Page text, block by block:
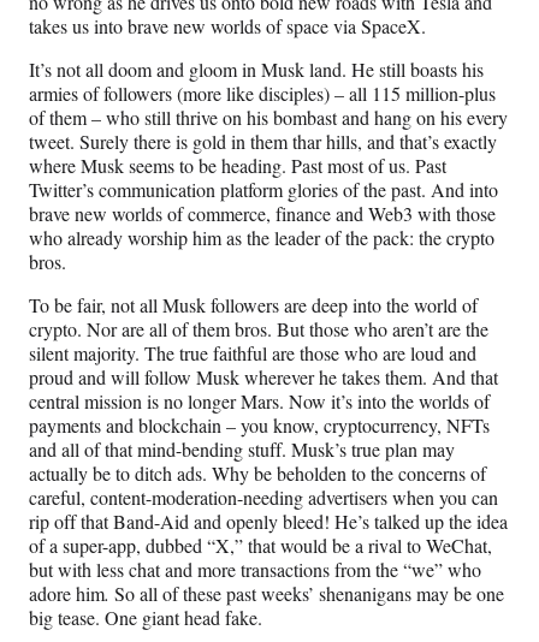
t
e
r
)
takes us into brave new worlds of space via SpaceX.
It’s not all doom and gloom in Musk land. He still boasts his
armies of followers (more like disciples) – all 115 million-plus
of them – who still thrive on his bombast and hang on his every
tweet. Surely there is gold in them thar hills, and that’s exactly
where Musk seems to be heading. Past most of us. Past
Twitter’s communication platform glories of the past. And into
brave new worlds of commerce, finance and Web3 with those
who already worship him as the leader of the pack: the crypto
bros.
To be fair, not all Musk followers are deep into the world of
crypto. Nor are all of them bros. But those who aren’t are the
silent majority. The true faithful are those who are loud and
proud and will follow Musk wherever he takes them. And that
central mission is no longer Mars. Now it’s into the worlds of
payments and blockchain – you know, cryptocurrency, NFTs
and all of that mind-bending stuff. Musk’s true plan may
actually be to ditch ads. Why be beholden to the concerns of
careful, content-moderation-needing advertisers when you can
rip off that Band-Aid and openly bleed! He’s talked up the idea
of a super-app, dubbed “X,” that would be a rival to WeChat,
but with less chat and more transactions from the “we” who
adore him. So all of these past weeks’ shenanigans may be one
big tease. One giant head fake.